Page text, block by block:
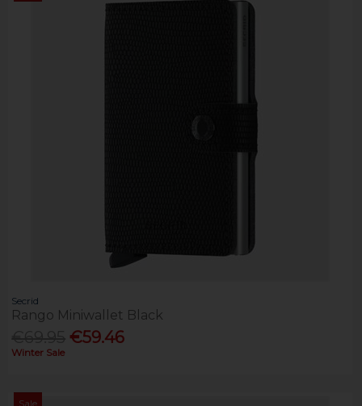
Secrid
Rango Miniwallet Black
€59.46
Winter Sale
Sale